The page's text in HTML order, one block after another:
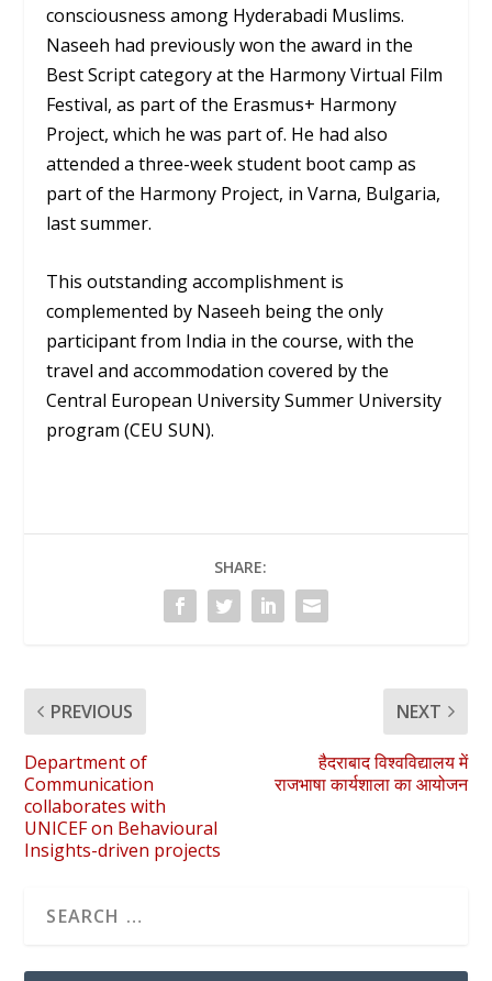
consciousness among Hyderabadi Muslims.
Naseeh had previously won the award in the
Best Script category at the Harmony Virtual Film
Festival, as part of the Erasmus+ Harmony
Project, which he was part of. He had also
attended a three-week student boot camp as
part of the Harmony Project, in Varna, Bulgaria,
last summer.
This outstanding accomplishment is
complemented by Naseeh being the only
participant from India in the course, with the
travel and accommodation covered by the
Central European University Summer University
program (CEU SUN).
SHARE:
PREVIOUS
Department of
Communication
collaborates with
UNICEF on Behavioural
Insights-driven projects
NEXT
हैदराबाद विश्वविद्यालय में
राजभाषा कार्यशाला का आयोजन